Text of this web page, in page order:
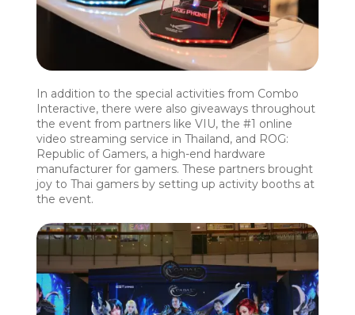
In addition to the special activities from Combo
Interactive, there were also giveaways throughout
the event from partners like VIU, the #1 online
video streaming service in Thailand, and ROG:
Republic of Gamers, a high-end hardware
manufacturer for gamers. These partners brought
joy to Thai gamers by setting up activity booths at
the event.